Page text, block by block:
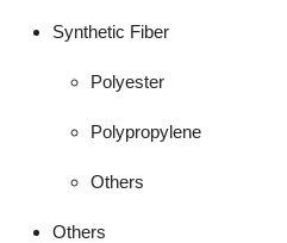
Synthetic Fiber
Polyester
Polypropylene
Others
Others